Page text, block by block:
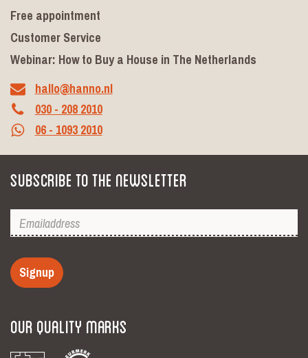
Free appointment
Customer Service
Webinar: How to Buy a House in The Netherlands
hallo@hanno.nl
030 - 208 2010
06 - 1093 2010
Subscribe to the newsletter
Signup
Our Quality Marks